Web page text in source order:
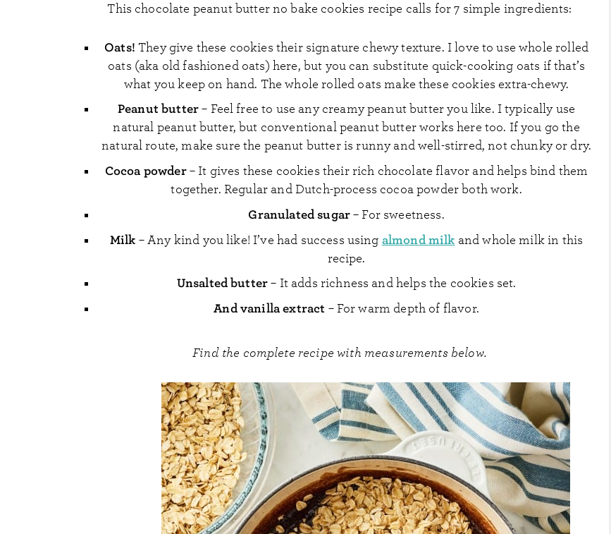
This chocolate peanut butter no bake cookies recipe calls for 7 simple ingredients:
Oats! They give these cookies their signature chewy texture. I love to use whole rolled
oats (aka old fashioned oats) here, but you can substitute quick-cooking oats if that’s
what you keep on hand. The whole rolled oats make these cookies extra-chewy.
Peanut butter– Feel free to use any creamy peanut butter you like. I typically use
natural peanut butter, but conventional peanut butter works here too. If you go the
natural route, make sure the peanut butter is runny and well-stirred, not chunky or dry.
Cocoa powder– It gives these cookies their rich chocolate flavor and helps bind them
together. Regular and Dutch-process cocoa powder both work.
Granulated sugar– For sweetness.
Milk – Any kind you like! I’ve had success using almond milk and whole milk in this
recipe.
Unsalted butter– It adds richness and helps the cookies set.
And vanilla extract – For warm depth of flavor.
Find the complete recipe with measurements below.